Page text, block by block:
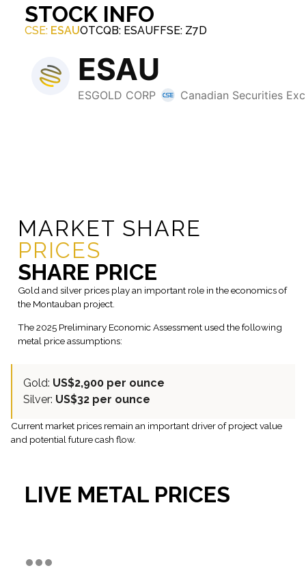
STOCK INFO
CSE: ESAUOTCQB: ESAUFFSE: Z7D
MARKET SHARE
PRICES
SHARE PRICE
Gold and silver prices play an important role in the economics of
the Montauban project.
The 2025 Preliminary Economic Assessment used the following
metal price assumptions:
Gold: US$2,900 per ounce
Silver: US$32 per ounce
Current market prices remain an important driver of project value
and potential future cash flow.
LIVE METAL PRICES